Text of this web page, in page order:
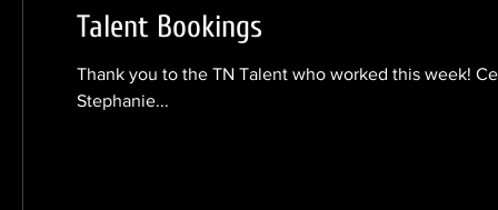
Talent Bookings
Thank you to the TN Talent who worked this week!
Stephanie...